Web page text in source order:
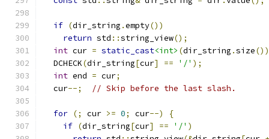
if (dir_string .empty())
return std ::string_view();
int cur = static_cast<int> (dir_string .size())
  DCHECK
(dir_string[cur] == '/' );
int end = cur;
  cur
--; // Skip before the last slash.
for (; cur >= 0; cur--)
{
if (dir_string[cur] == '/' )